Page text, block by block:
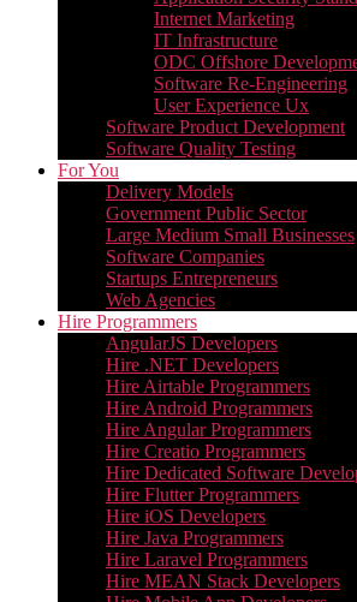
Internet Marketing
IT Infrastructure
ODC Offshore
Software Re-Engineering
User Experience Ux
Software Product Development
Software Quality Testing
For You
Delivery Models
Government Public Sector
Large Medium Small Businesses
Software Companies
Startups Entrepreneurs
Web Agencies
Hire Programmers
AngularJS Developers
Hire .NET Developers
Hire Airtable Programmers
Hire Android Programmers
Hire Angular Programmers
Hire Creatio Programmers
Hire Dedicated Software
Hire Flutter Programmers
Hire iOS Developers
Hire Java Programmers
Hire Laravel Programmers
Hire MEAN Stack Developers